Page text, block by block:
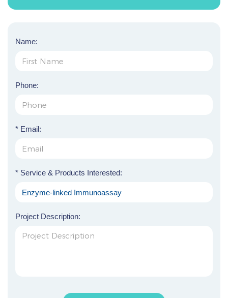
Name:
Phone:
* Email:
* Service & Products Interested:
Project Description: